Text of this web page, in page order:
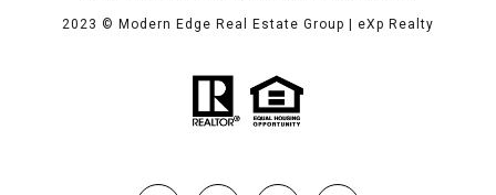
2023 © Modern Edge Real Estate Group | eXp Realty